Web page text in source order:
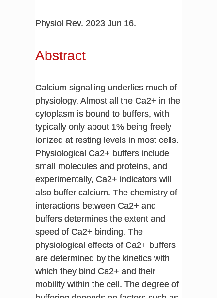
Physiol Rev. 2023 Jun 16.
Abstract
Calcium signalling underlies much of
physiology. Almost all the Ca2+ in the
cytoplasm is bound to buffers, with
typically only about 1% being freely
ionized at resting levels in most cells.
Physiological Ca2+ buffers include
small molecules and proteins, and
experimentally, Ca2+ indicators will
also buffer calcium. The chemistry of
interactions between Ca2+ and
buffers determines the extent and
speed of Ca2+ binding. The
physiological effects of Ca2+ buffers
are determined by the kinetics with
which they bind Ca2+ and their
mobility within the cell. The degree of